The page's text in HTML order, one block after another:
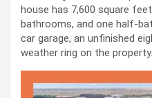
house has 7,600 square
bathrooms, and one half-
car garage, an unfinished
weather ring on the property.